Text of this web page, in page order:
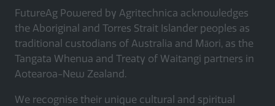
FutureAg Powered by Agritechnica acknowledges
the Aboriginal and Torres Strait Islander peoples as
traditional custodians of Australia and Māori, as the
Tangata Whenua and Treaty of Waitangi partners in
Aotearoa-New Zealand.
We recognise their unique cultural and spiritual